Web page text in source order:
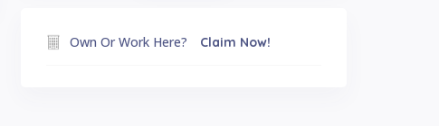
Own Or Work Here? Claim Now!